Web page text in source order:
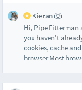
Kieran 🐺
Hi, Pipe Fitterman
you haven't
cookies, cache
browser.Most